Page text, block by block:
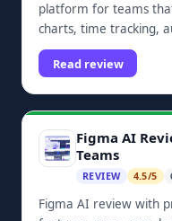
platform for teams
charts, time tracking,
dashboards, and Zoho
Read review
Figma AI
Teams
REVIEW 4.5/5
Figma AI review with